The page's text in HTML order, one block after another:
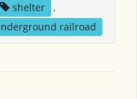
shelter
,
railroad